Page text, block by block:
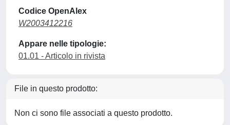
Codice OpenAlex
W2003412216
Appare nelle tipologie:
01.01 - Articolo in rivista
File in questo prodotto:
Non ci sono file associati a questo prodotto.